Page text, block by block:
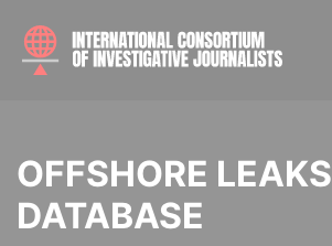
OFFSHORE LEAKS
DATABASE